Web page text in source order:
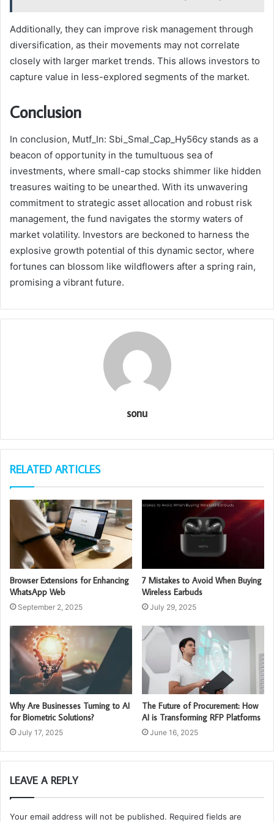
Additionally, they can improve risk management through
diversification, as their movements may not correlate
closely with larger market trends. This allows investors to
capture value in less-explored segments of the market.
Conclusion
In conclusion, Mutf_In: Sbi_Smal_Cap_Hy56cy stands as a
beacon of opportunity in the tumultuous sea of
investments, where small-cap stocks shimmer like hidden
treasures waiting to be unearthed. With its unwavering
commitment to strategic asset allocation and robust risk
management, the fund navigates the stormy waters of
market volatility. Investors are beckoned to harness the
explosive growth potential of this dynamic sector, where
fortunes can blossom like wildflowers after a spring rain,
promising a vibrant future.
sonu
RELATED ARTICLES
Browser Extensions for Enhancing
WhatsApp Web
September 2, 2025
7 Mistakes to Avoid When Buying
Wireless Earbuds
July 29, 2025
Why Are Businesses Turning to AI
for Biometric Solutions?
July 17, 2025
The Future of Procurement: How
AI is Transforming RFP Platforms
June 16, 2025
LEAVE A REPLY
Your email address will not be published. Required fields are